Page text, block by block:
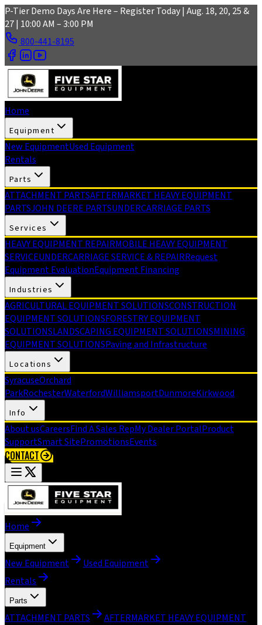
Skip to main content
P-Tier Demo Days Are Here – Register Today | Aug. 18, 20, 25 &
27 | 10:00 AM – 3:00 PM
800-441-8195
Home
Equipment
New EquipmentUsed Equipment
Rentals
Parts
ATTACHMENT PARTSAFTERMARKET HEAVY EQUIPMENT
PARTSJOHN DEERE PARTSUNDERCARRIAGE PARTS
Services
HEAVY EQUIPMENT REPAIRMOBILE HEAVY EQUIPMENT
SERVICEUNDERCARRIAGE SERVICE & REPAIRRequest
Equipment EvaluationEquipment Financing
Industries
AGRICULTURAL EQUIPMENT SOLUTIONSCONSTRUCTION
EQUIPMENT SOLUTIONSFORESTRY EQUIPMENT
SOLUTIONSLANDSCAPING EQUIPMENT SOLUTIONSMINING
EQUIPMENT SOLUTIONSPaving and Infrastructure
Locations
SyracuseOrchard
ParkRochesterWaterfordWilliamsportDunmoreKirkwood
Info
About usCareersFind A Sales RepMy Dealer PortalProduct
SupportSmart SitePromotionsEvents
CONTACT
Home
Equipment
New Equipment
Used Equipment
Rentals
Parts
ATTACHMENT PARTS
AFTERMARKET HEAVY EQUIPMENT